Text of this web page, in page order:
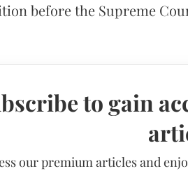
before the Supreme
to gain
our premium articles and